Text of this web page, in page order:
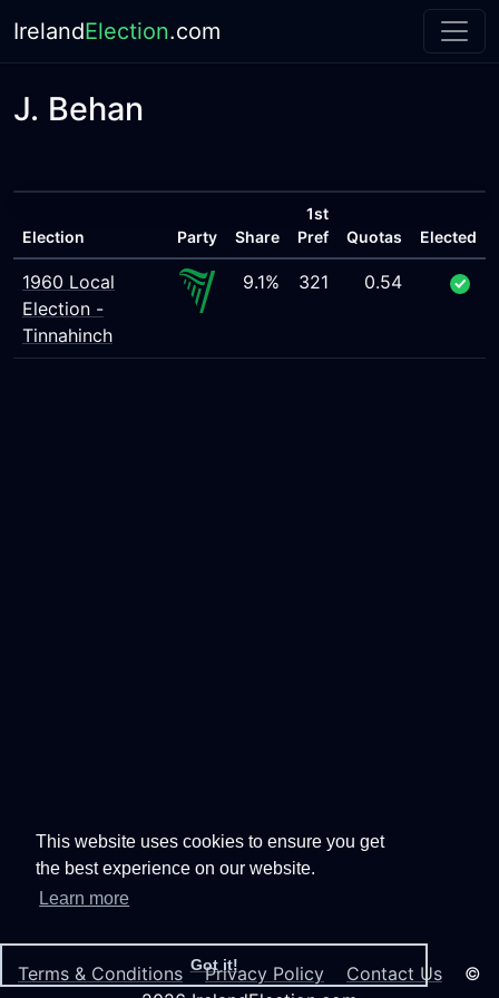
This website uses cookies to ensure you get
the best experience on our website.
Learn more
Got it!
IrelandElection.com
J. Behan
Election Party Share
1st
Pref
Quotas Elected
1960 Local
Election -
Tinnahinch
9.1% 321 0.54
Terms & Conditions Privacy Policy Contact Us ©